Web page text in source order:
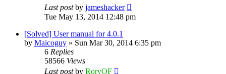
Last postby jameshacker
Tue May 13, 2014 12:48 pm
[Solved] User manual for 4.0.1
by Maicoguy » Sun Mar 30, 2014 6:35 pm
6 Replies
58566 Views
Last postby RoryOF